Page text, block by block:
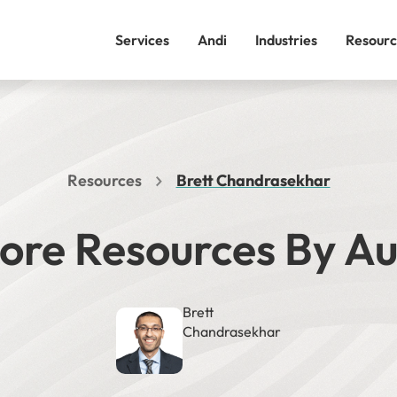
Services
Andi Industries
Resources Brett Chandrasekhar
Resources By
Brett
Chandrasekhar